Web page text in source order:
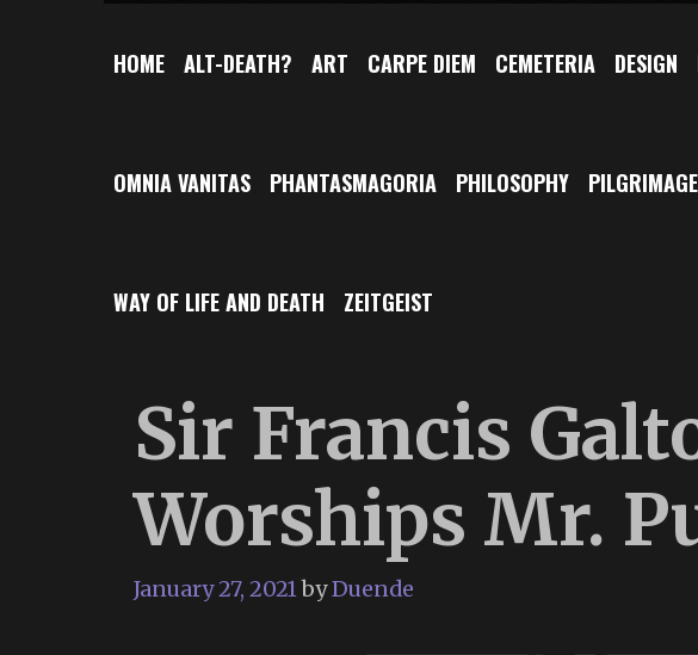
HOME ALT-DEATH? ART CARPE DIEM CEMETERIA DESIGN
OMNIA VANITAS PHANTASMAGORIA PHILOSOPHY PILGRIMAGE
WAY OF LIFE AND DEATH ZEITGEIST
Sir Francis
Worships Mr.
January 27, 2021byDuende